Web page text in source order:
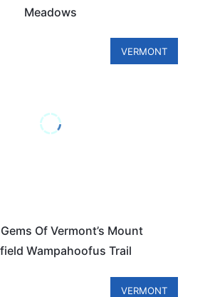
Meadows
VERMONT
Of Vermont’s Mount
Wampahoofus Trail
VERMONT